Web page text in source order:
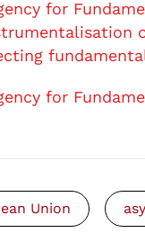
for
for
Union